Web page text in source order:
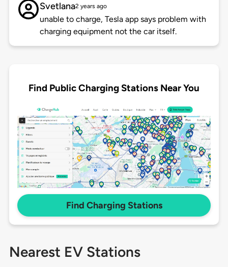
Svetlana2 years ago
unable to charge, Tesla app says problem with
charging equipment not the car itself.
Find Public Charging Stations Near You
Find Charging Stations
Nearest EV Stations